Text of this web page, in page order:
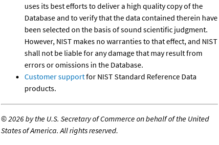
uses its best efforts to deliver a high quality copy of the
Database and to verify that the data contained therein have
been selected on the basis of sound scientific judgment.
However, NIST makes no warranties to that effect, and NIST
shall not be liable for any damage that may result from
errors or omissions in the Database.
Customer supportfor NIST Standard Reference Data
products.
©2026 by the U.S. Secretary of Commerce on behalf of the United
States of America. All rights reserved.